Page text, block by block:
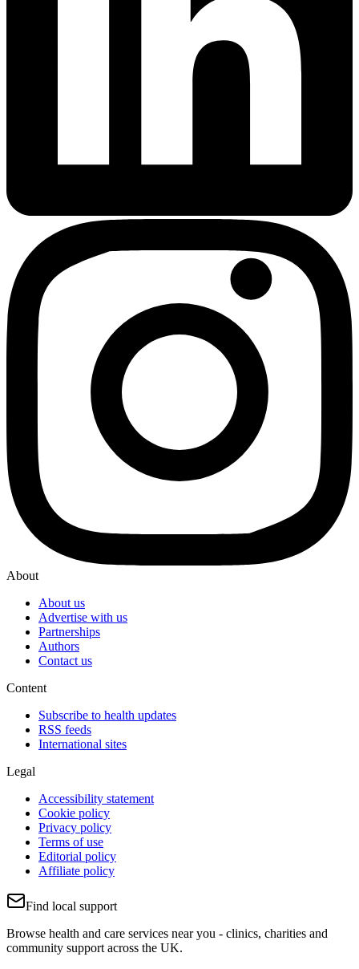
About
About us
Advertise with us
Partnerships
Authors
Contact us
Content
Subscribe to health updates
RSS feeds
International sites
Legal
Accessibility statement
Cookie policy
Privacy policy
Terms of use
Editorial policy
Affiliate policy
Find local support
Browse health and care services near you - clinics, charities and
community support across the UK.